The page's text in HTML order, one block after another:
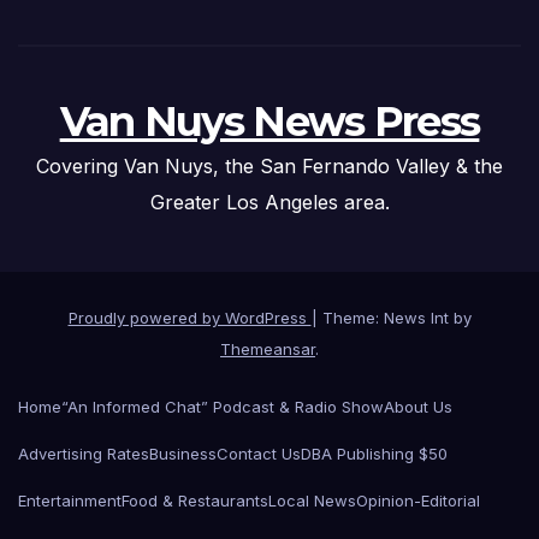
Van Nuys News Press
Covering Van Nuys, the San Fernando Valley & the
Greater Los Angeles area.
Proudly powered by WordPress
Theme: News Int by
Themeansar.
Home“An Informed Chat” Podcast & Radio ShowAbout Us
Advertising RatesBusinessContact UsDBA Publishing $50
EntertainmentFood & RestaurantsLocal NewsOpinion-Editorial